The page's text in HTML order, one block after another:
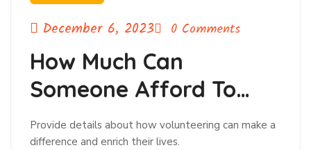
December 6, 2023 0 Comments
How Much Can
Someone Afford To
Give?
Provide details about how volunteering can make a
difference and enrich their lives.